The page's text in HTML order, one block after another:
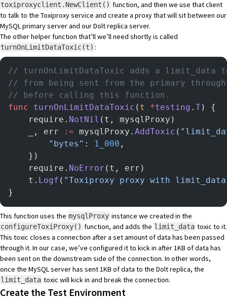
toxiproxyclient.NewClient() function, and then we use that client
to talk to the Toxiproxy service and create a proxy that will sit between our
MySQL primary server and our Dolt replica server.
The other helper function that’ll we’ll need shortly is called
turnOnLimitDataToxic(t) :
// turnOnLimitDataToxic adds a limit_data
// from being sent from the primary
// before calling this function.
func turnOnLimitDataToxic ( t *testing . T) {
	require.
NotNil (t, mysqlProxy)
	_, err
:= mysqlProxy. AddToxic (
		"bytes"
: 1_000 ,
	})
	require.
NoError (t, err)
	t.
Logf ( "Toxiproxy proxy with
}
This function uses the mysqlProxy instance we created in the
configureToxiProxy() function, and adds the limit_data toxic to it.
This toxic closes a connection after a set amount of data has been passed
through it. In our case, we’ve configured it to kick in after 1KB of data has
been sent on the downstream side of the connection. In other words,
once the MySQL server has sent 1KB of data to the Dolt replica, the
limit_data toxic will kick in and break the connection.
Create the Test Environment